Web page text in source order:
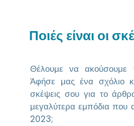
Ποιές είναι οι
Θέλουμε να
Άφήσε μας ένα σχόλιο
σκέψεις σου για το
μεγαλύτερα εμπόδια που
2023;